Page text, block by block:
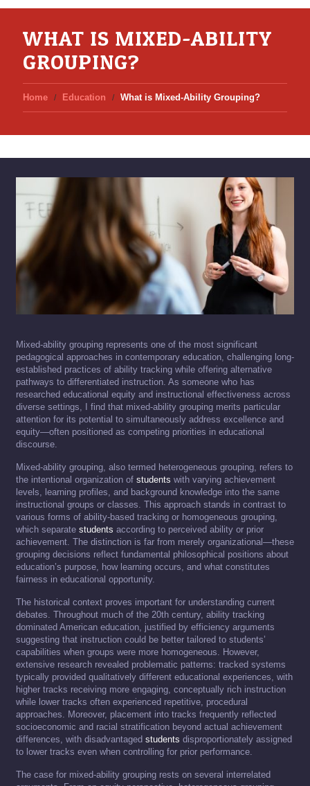
WHAT IS MIXED-ABILITY
GROUPING?
Home Education What is Mixed-Ability Grouping?
Mixed-ability grouping represents one of the most significant
pedagogical approaches in contemporary education, challenging long-
established practices of ability tracking while offering alternative
pathways to differentiated instruction. As someone who has
researched educational equity and instructional effectiveness across
diverse settings, I find that mixed-ability grouping merits particular
attention for its potential to simultaneously address excellence and
equity—often positioned as competing priorities in educational
discourse.
Mixed-ability grouping, also termed heterogeneous grouping, refers to
the intentional organization of students with varying achievement
levels, learning profiles, and background knowledge into the same
instructional groups or classes. This approach stands in contrast to
various forms of ability-based tracking or homogeneous grouping,
which separate students according to perceived ability or prior
achievement. The distinction is far from merely organizational—these
grouping decisions reflect fundamental philosophical positions about
education’s purpose, how learning occurs, and what constitutes
fairness in educational opportunity.
The historical context proves important for understanding current
debates. Throughout much of the 20th century, ability tracking
dominated American education, justified by efficiency arguments
suggesting that instruction could be better tailored to students’
capabilities when groups were more homogeneous. However,
extensive research revealed problematic patterns: tracked systems
typically provided qualitatively different educational experiences, with
higher tracks receiving more engaging, conceptually rich instruction
while lower tracks often experienced repetitive, procedural
approaches. Moreover, placement into tracks frequently reflected
socioeconomic and racial stratification beyond actual achievement
differences, with disadvantaged students disproportionately assigned
to lower tracks even when controlling for prior performance.
The case for mixed-ability grouping rests on several interrelated